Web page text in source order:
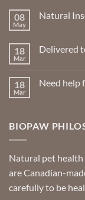
08
May
Natural
Natural
18
Mar
Delivered
Delivered
you
can
18
Mar
Need help
help
Special
requests?
BIOPAW
Natural pet
are Canadian-
carefully to be